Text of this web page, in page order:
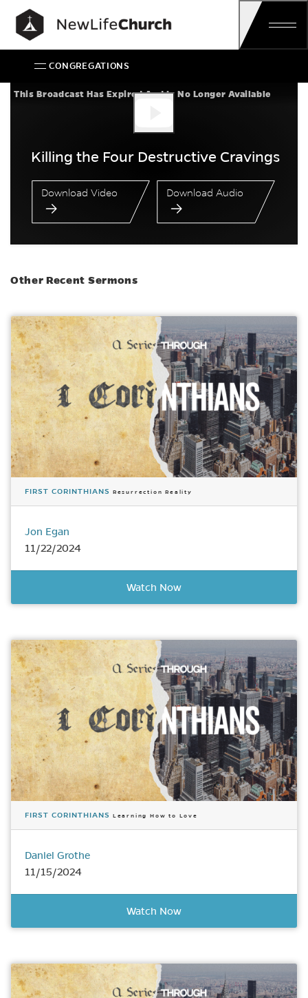
Main Navigation
CONGREGATIONS
Killing the Four
This Broadcast Has Expired And Is No Longer Available
Killing the Four Destructive Cravings
Download Video Download Audio
Other Recent Sermons
FIRST CORINTHIANS Resurrection Reality
Jon Egan
11/22/2024
Watch Now
FIRST CORINTHIANS Learning How to Love
Daniel Grothe
11/15/2024
Watch Now